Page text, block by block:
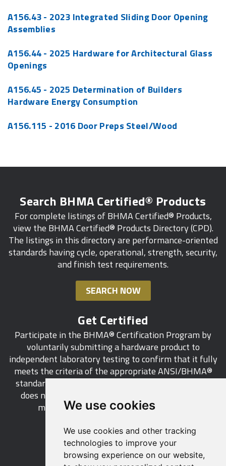
We use cookies
We use cookies and other tracking
technologies to improve your
browsing experience on our website,
A156.43 - 2023 Integrated Sliding Door Opening
Assemblies
A156.44 - 2025 Hardware for Architectural Glass
Openings
A156.45 - 2025 Determination of Builders
Hardware Energy Consumption
A156.115 - 2016 Door Preps Steel/Wood
Search BHMA Certified® Products
For complete listings of BHMA Certified® Products,
view the BHMA Certified® Products Directory (CPD).
The listings in this directory are performance-oriented
standards having cycle, operational, strength, security,
and finish test requirements.
SEARCH NOW
Get Certified
Participate in the BHMA® Certification Program by
voluntarily submitting a hardware product to
independent laboratory testing to confirm that it fully
meets the criteria of the appropriate ANSI/BHMA®
standard. This industry-wide certification program
does not call for a manufacturer to be a BHMA®
member in order to certify its products.
LEARN MORE